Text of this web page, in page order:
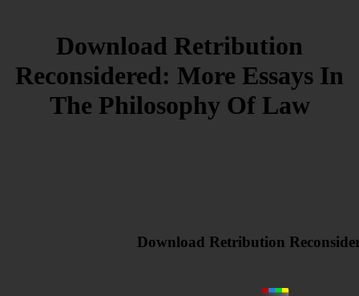
Download Retribution
Reconsidered: More Essays In
The Philosophy Of Law
Download Retribution